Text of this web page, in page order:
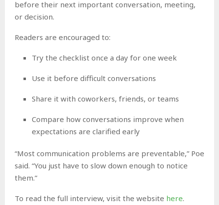
before their next important conversation, meeting,
or decision.
Readers are encouraged to:
Try the checklist once a day for one week
Use it before difficult conversations
Share it with coworkers, friends, or teams
Compare how conversations improve when
expectations are clarified early
“Most communication problems are preventable,” Poe
said. “You just have to slow down enough to notice
them.”
To read the full interview, visit the website here.